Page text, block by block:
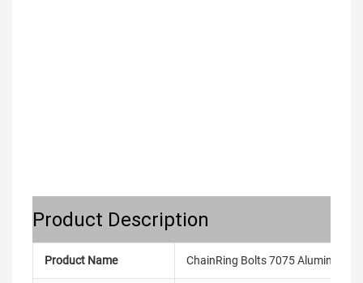
Product Description
Product Name ChainRing Bolts 7075 Aluminum